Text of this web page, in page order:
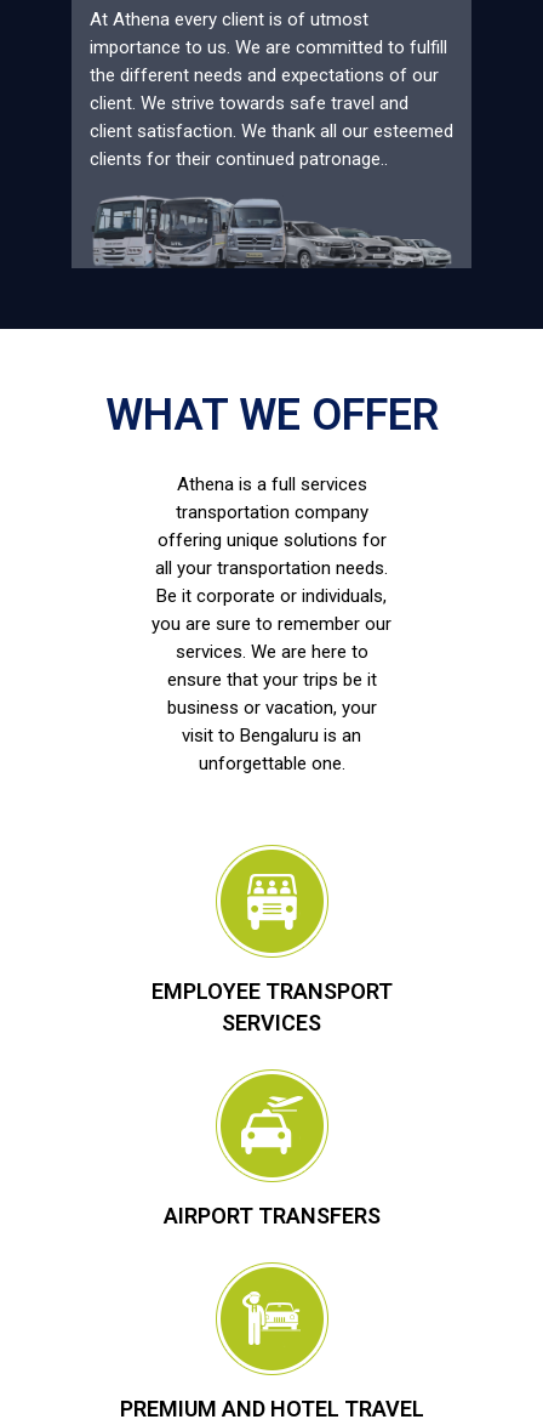
At Athena every client is of utmost
importance to us. We are committed to fulfill
the different needs and expectations of our
client. We strive towards safe travel and
client satisfaction. We thank all our esteemed
clients for their continued patronage..
WHAT WE OFFER
Athena is a full services
transportation company
offering unique solutions for
all your transportation needs.
Be it corporate or individuals,
you are sure to remember our
services. We are here to
ensure that your trips be it
business or vacation, your
visit to Bengaluru is an
unforgettable one.
EMPLOYEE TRANSPORT
SERVICES
AIRPORT TRANSFERS
PREMIUM AND HOTEL TRAVEL